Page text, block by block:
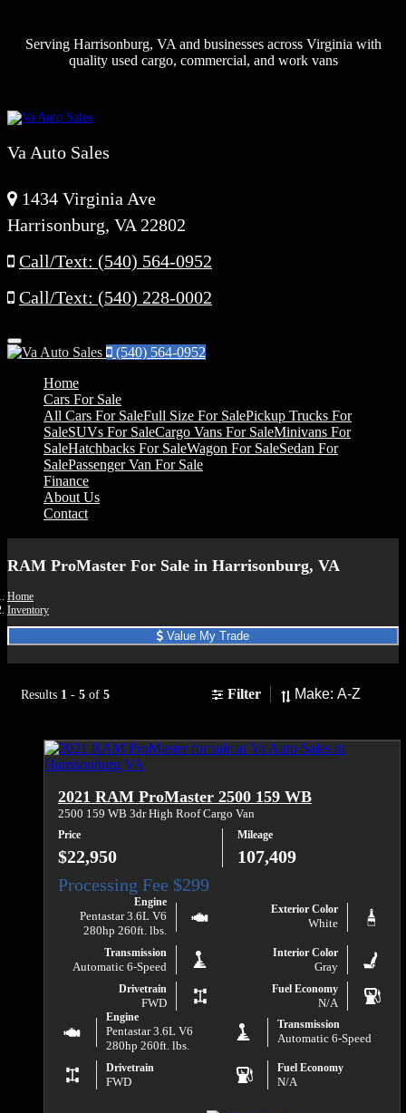
Serving Harrisonburg, VA and businesses across Virginia with
quality used cargo, commercial, and work vans
Va Auto Sales
1434 Virginia Ave
Harrisonburg, VA 22802
Call/Text: (540) 564-0952
Call/Text: (540) 228-0002
Menu
(540) 564-0952
Home
Cars For Sale
All Cars For SaleFull Size For SalePickup Trucks For
SaleSUVs For SaleCargo Vans For SaleMinivans For
SaleHatchbacks For SaleWagon For SaleSedan For
SalePassenger Van For Sale
Finance
About Us
Contact
RAM ProMaster For Sale in Harrisonburg, VA
Home
Inventory
Value My Trade
Results 1 - 5 of 5 Filter Sort
2021 RAM ProMaster 2500 159 WB
2500 159 WB 3dr High Roof Cargo Van
Price
$22,950
Mileage
107,409
Engine
Pentastar 3.6L V6
280hp 260ft. lbs.
Exterior Color
White
Transmission
Automatic 6-Speed
Interior Color
Gray
Drivetrain
FWD
Fuel Economy
N/A
Engine
Pentastar 3.6L V6
280hp 260ft. lbs.
Transmission
Automatic 6-Speed
Drivetrain
FWD
Fuel Economy
N/A